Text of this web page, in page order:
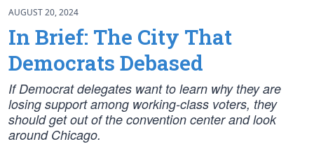
AUGUST 20, 2024
In Brief: The City That
Democrats Debased
If Democrat delegates want to learn why they are
losing support among working-class voters, they
should get out of the convention center and look
around Chicago.